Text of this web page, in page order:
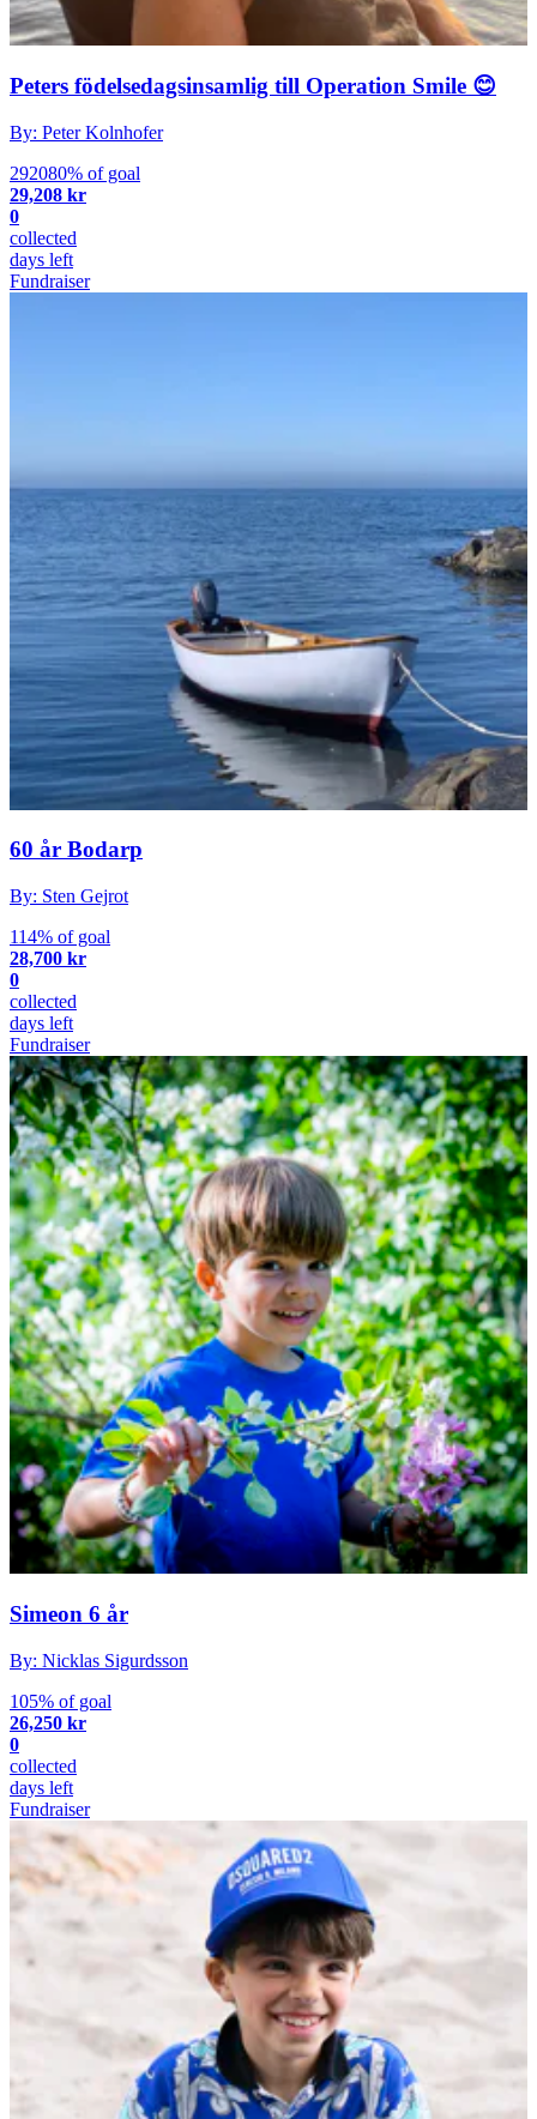
Peters födelsedagsinsamlig till Operation Smile 😊
By: Peter Kolnhofer
292080% of goal
29,208 kr
0
collected
days left
Fundraiser
60 år Bodarp
By: Sten Gejrot
114% of goal
28,700 kr
0
collected
days left
Fundraiser
Simeon 6 år
By: Nicklas Sigurdsson
105% of goal
26,250 kr
0
collected
days left
Fundraiser